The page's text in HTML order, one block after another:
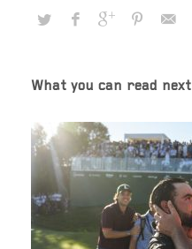
What you can read next